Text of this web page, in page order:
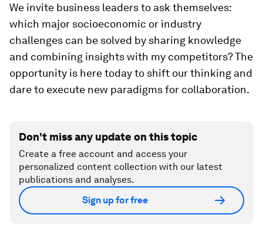
We invite business leaders to ask themselves:
which major socioeconomic or industry
challenges can be solved by sharing knowledge
and combining insights with my competitors? The
opportunity is here today to shift our thinking and
dare to execute new paradigms for collaboration.
Don't miss any update on this topic
Create a free account and access your
personalized content collection with our latest
publications and analyses.
Sign up for free